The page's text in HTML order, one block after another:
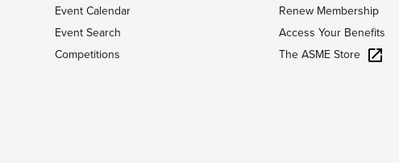
Event Calendar
Event Search
Competitions
Renew Membership
Access Your Benefits
The ASME Store